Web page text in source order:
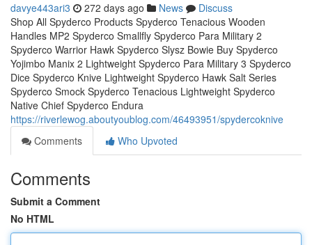
davye443ari3 272 days ago News
Discuss
Shop All Spyderco Products Spyderco Tenacious Wooden
Handles MP2 Spyderco Smallfly Spyderco Para Military 2
Spyderco Warrior Hawk Spyderco Slysz Bowie Buy Spyderco
Yojimbo Manix 2 Lightweight Spyderco Para Military 3 Spyderco
Dice Spyderco Knive Lightweight Spyderco Hawk Salt Series
Spyderco Smock Spyderco Tenacious Lightweight Spyderco
Native Chief Spyderco Endura
https://riverlewog.aboutyoublog.com/46493951/spydercoknive
Comments
Who Upvoted
Comments
Submit a Comment
No HTML